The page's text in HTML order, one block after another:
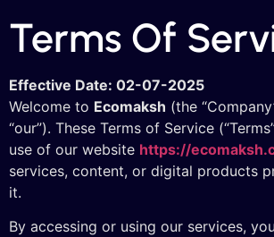
Terms Of
Effective Date: 02-07-2025
Welcome to Ecomaksh (the
“our”). These Terms of Service
use of our website https://
services, content, or digital products
it.
By accessing or using our services,